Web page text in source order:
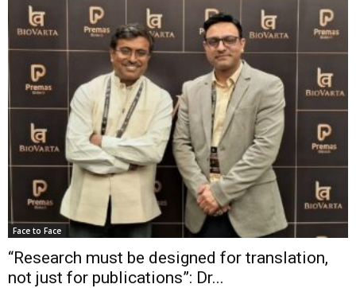
Face to Face
“Research must be designed for translation,
not just for publications”: Dr...